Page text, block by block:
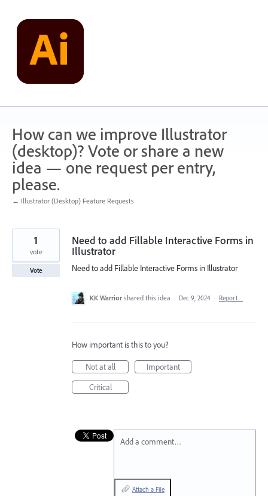
content
How can we improve Illustrator
(desktop)? Vote or share a new
idea — one request per entry,
please.
← Illustrator (Desktop) Feature Requests
Need to add Fillable Interactive Forms in
Illustrator
Need to add Fillable Interactive Forms in Illustrator
1
vote
Vote
KK Warrior shared this idea · Dec 9, 2024 · Report…
How important is this to you?
Not at all
Important
Critical
Add a comment…
Attach a File